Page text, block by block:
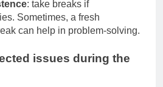
: take breaks if
Sometimes, a fresh
can help in problem-solving.
issues during the